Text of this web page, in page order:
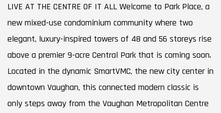
LIVE AT THE CENTRE OF IT ALL Welcome to Park Place, a
new mixed-use condominium community where two
elegant, luxury-inspired towers of 48 and 56 storeys rise
above a premier 9-acre Central Park that is coming soon.
Located in the dynamic SmartVMC, the new city center in
downtown Vaughan, this connected modern classic is
only steps away from the Vaughan Metropolitan Centre